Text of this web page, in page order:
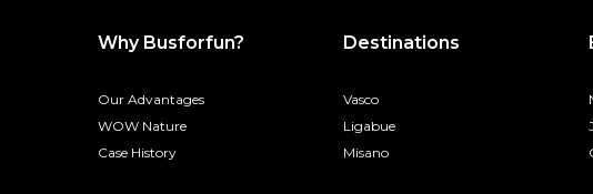
Why Busforfun?
Our Advantages
WOW Nature
Case History
Destinations
Vasco
Ligabue
Misano